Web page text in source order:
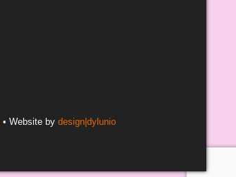
• Website by design|dylunio